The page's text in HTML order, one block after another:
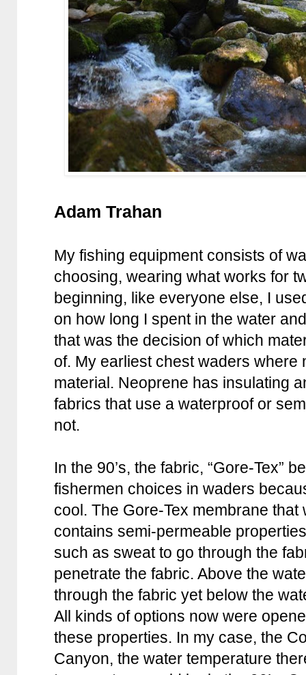
Adam Trahan
My fishing equipment consists of
choosing, wearing what works for
beginning, like everyone else, I
on how long I spent in the water
that was the decision of which
of. My earliest chest waders where
material. Neoprene has insulating
fabrics that use a waterproof or
not.
In the 90’s, the fabric, “Gore-Tex”
fishermen choices in waders
cool. The Gore-Tex membrane
contains semi-permeable
such as sweat to go through the
penetrate the fabric. Above the
through the fabric yet below the
All kinds of options now were
these properties. In my case, the
Canyon, the water temperature